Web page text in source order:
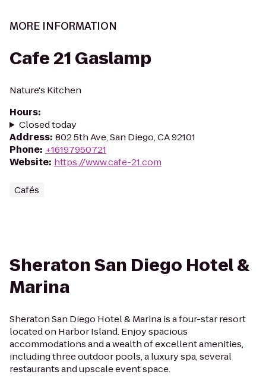
MORE INFORMATION
Cafe 21 Gaslamp
Nature's Kitchen
Hours:
Closed today
Address: 802 5th Ave, San Diego, CA 92101
Phone: +16197950721
Website: https://www.cafe-21.com
Cafés
Sheraton San Diego Hotel &
Marina
Sheraton San Diego Hotel & Marina is a four-star resort
located on Harbor Island. Enjoy spacious
accommodations and a wealth of excellent amenities,
including three outdoor pools, a luxury spa, several
restaurants and upscale event space.